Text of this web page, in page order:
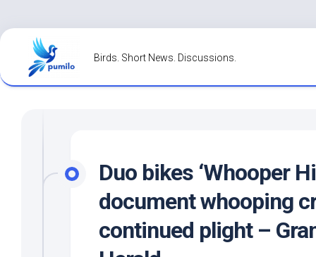
Skip
content
Birds. Short News. Discussions.
Duo bikes ‘Whooper
document whooping
continued plight –